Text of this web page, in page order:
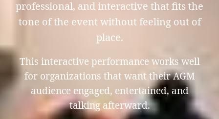
professional, and interactive that fits the
tone of the event without feeling out of
place.
This interactive performance works well
for organizations that want their AGM
audience engaged, entertained, and
talking afterward.